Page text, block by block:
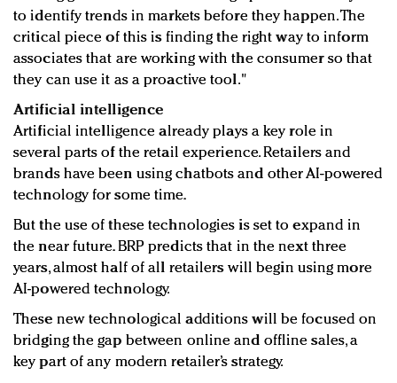
to identify trends in markets before they happen. The
critical piece of this is finding the right way to inform
associates that are working with the consumer so that
they can use it as a proactive tool."
Artificial intelligence
Artificial intelligence already plays a key role in
several parts of the retail experience. Retailers and
brands have been using chatbots and other AI-powered
technology for some time.
But the use of these technologies is set to expand in
the near future. BRP predicts that in the next three
years, almost half of all retailers will begin using more
AI-powered technology.
These new technological additions will be focused on
bridging the gap between online and offline sales, a
key part of any modern retailer’s strategy.